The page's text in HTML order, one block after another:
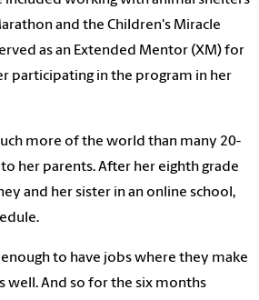
and the Children's Miracle
as an Extended Mentor (XM) for
participating in the program in her
more of the world than many 20-
her parents. After her eighth grade
and her sister in an online school,
to have jobs where they make
well. And so for the six months